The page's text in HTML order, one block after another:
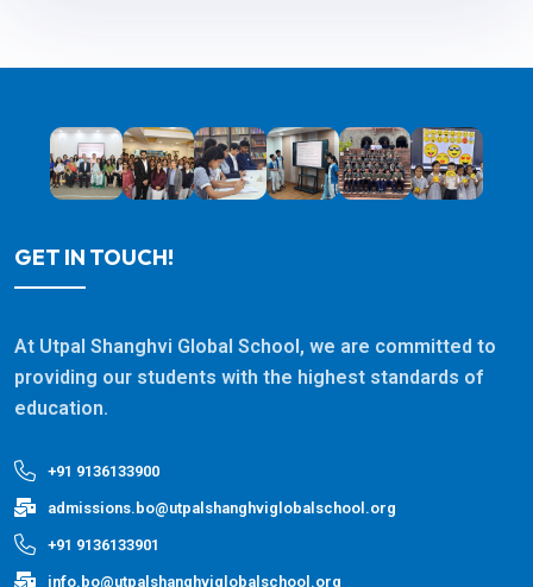
GET IN TOUCH!
At Utpal Shanghvi Global School, we are committed to
providing our students with the highest standards of
education.
+91 9136133900
admissions.bo@utpalshanghviglobalschool.org
+91 9136133901
info.bo@utpalshanghviglobalschool.org